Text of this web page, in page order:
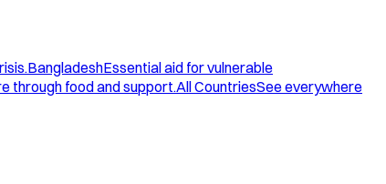
BangladeshEssential aid for vulnerable
through food and support.All CountriesSee everywhere